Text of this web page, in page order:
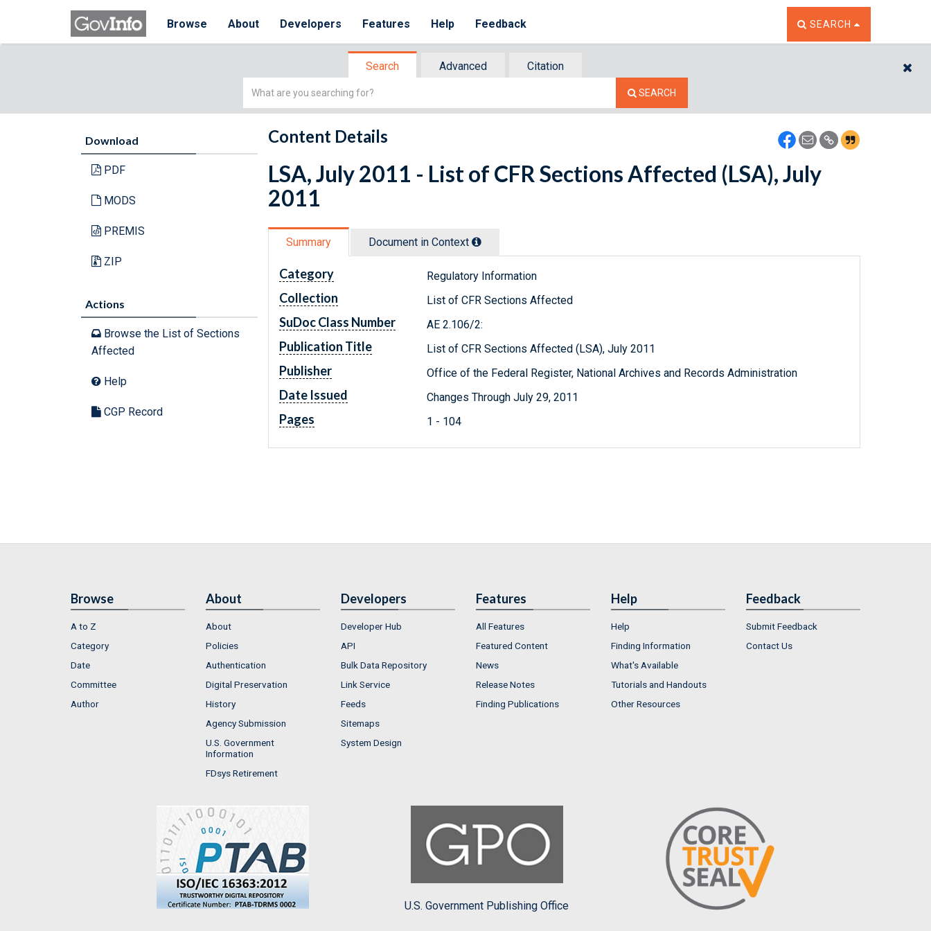
Browse About Developers Features Help Feedback TOGGLE THE SEARCH
SEARCH
Search Advanced
Citation
Simple
SEARCH
Download
PDF
MODS
PREMIS
ZIP
Actions
Browse the List of Sections
Affected
Help
CGP Record
Content Details
LSA, July 2011 - List of CFR Sections Affected (LSA), July
2011
Summary Document in Context
Category Regulatory Information
Collection List of CFR Sections Affected
SuDoc Class Number AE 2.106/2:
Publication Title List of CFR Sections Affected (LSA), July 2011
Publisher Office of the Federal Register, National Archives and Records Administration
Date Issued Changes Through July 29, 2011
Pages 1 - 104
Browse
A to Z
Category
Date
Committee
Author
About
About
Policies
Authentication
Digital Preservation
History
Agency Submission
U.S. Government
Information
FDsys Retirement
Developers
Developer Hub
API
Bulk Data Repository
Link Service
Feeds
Sitemaps
System Design
Features
All Features
Featured Content
News
Release Notes
Finding Publications
Help
Help
Finding Information
What's Available
Tutorials and Handouts
Other Resources
Feedback
Submit Feedback
Contact Us
U.S. Government Publishing Office